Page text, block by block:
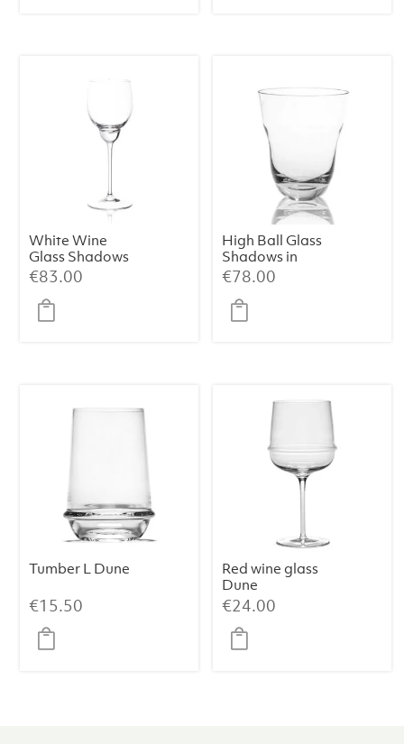
White Wine
Glass Shadows
in Cloudless
Clear (Set of 2)
€83.00
High Ball Glass
Shadows in
Cloudless Clear
(Set of 2)
€78.00
Tumber L Dune
€15.50
Red wine glass
Dune
€24.00